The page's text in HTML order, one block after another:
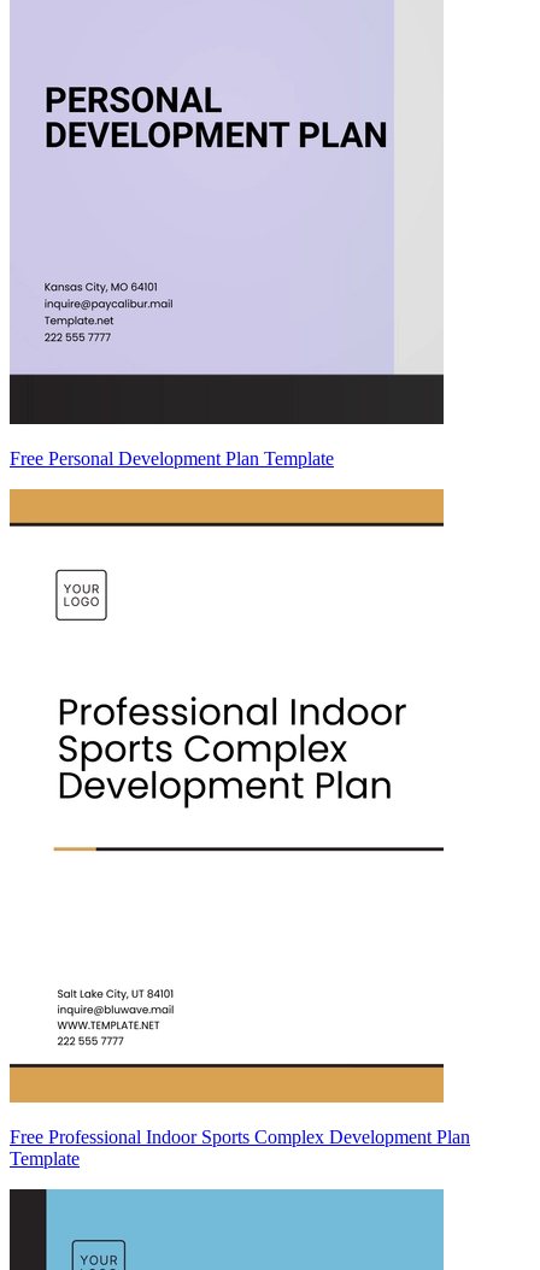
Free Personal Development Plan Template
Free Professional Indoor Sports Complex Development Plan
Template